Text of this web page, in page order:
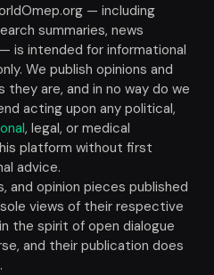
— including
summaries, news
is intended for informational
We publish opinions and
are, and in no way do we
acting upon any political,
, legal, or medical
platform without first
advice.
opinion pieces published
views of their respective
the spirit of open dialogue
and their publication does